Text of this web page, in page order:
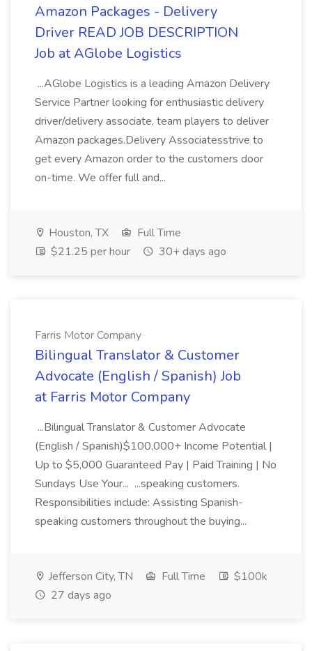
Amazon Packages - Delivery
Driver READ JOB DESCRIPTION
Job at AGlobe Logistics
...AGlobe Logistics is a leading Amazon Delivery
Service Partner looking for enthusiastic delivery
driver/delivery associate, team players to deliver
Amazon packages.Delivery Associatesstrive to
get every Amazon order to the customers door
on-time. We offer full and...
Houston, TX
Full Time
$21.25 per hour
30+ days ago
Farris Motor Company
Bilingual Translator & Customer
Advocate (English / Spanish) Job
at Farris Motor Company
...Bilingual Translator & Customer Advocate
(English / Spanish)$100,000+ Income Potential |
Up to $5,000 Guaranteed Pay | Paid Training | No
Sundays Use Your... ...speaking customers.
Responsibilities include: Assisting Spanish-
speaking customers throughout the buying...
Jefferson City, TN Full Time
$100k
27 days ago